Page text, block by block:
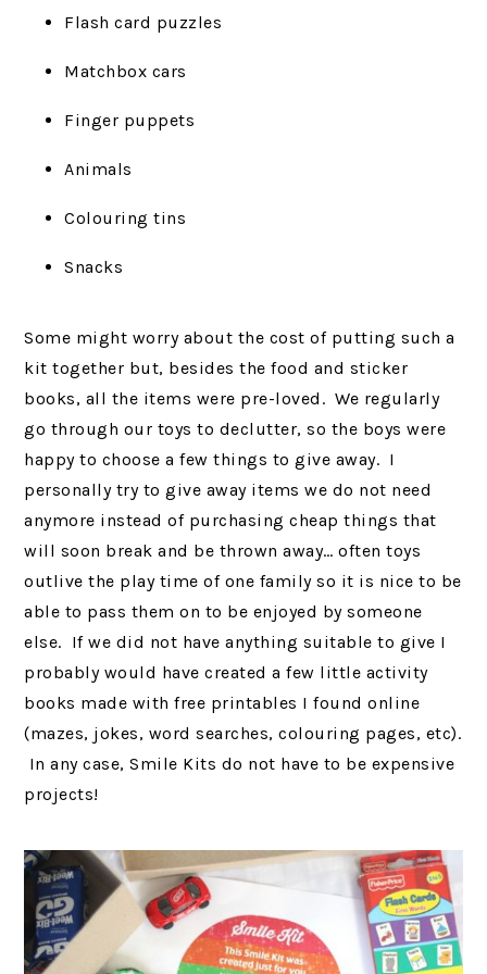
Flash card puzzles
Matchbox cars
Finger puppets
Animals
Colouring tins
Snacks
Some might worry about the cost of putting such a
kit together but, besides the food and sticker
books, all the items were pre-loved. We regularly
go through our toys to declutter, so the boys were
happy to choose a few things to give away. I
personally try to give away items we do not need
anymore instead of purchasing cheap things that
will soon break and be thrown away… often toys
outlive the play time of one family so it is nice to be
able to pass them on to be enjoyed by someone
else. If we did not have anything suitable to give I
probably would have created a few little activity
books made with free printables I found online
(mazes, jokes, word searches, colouring pages, etc).
In any case, Smile Kits do not have to be expensive
projects!